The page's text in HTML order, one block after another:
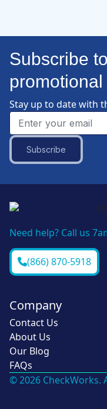
Subscribe
promotional
Stay up to date with
Subscribe
Need help? Call us
(866) 870-5918
Company
Contact Us
About Us
Our Blog
FAQs
© 2026 CheckWorks.